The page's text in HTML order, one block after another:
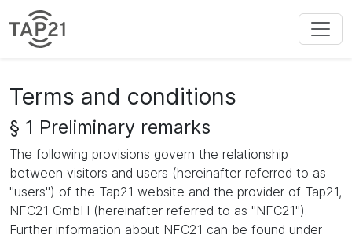
Terms and conditions
§ 1 Preliminary remarks
The following provisions govern the relationship
between visitors and users (hereinafter referred to as
"users") of the Tap21 website and the provider of Tap21,
NFC21 GmbH (hereinafter referred to as "NFC21").
Further information about NFC21 can be found under